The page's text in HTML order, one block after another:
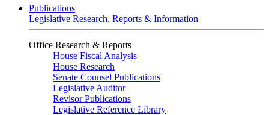
Publications
Legislative Research, Reports & Information
Office Research & Reports
House Fiscal Analysis
House Research
Senate Counsel Publications
Legislative Auditor
Revisor Publications
Legislative Reference Library